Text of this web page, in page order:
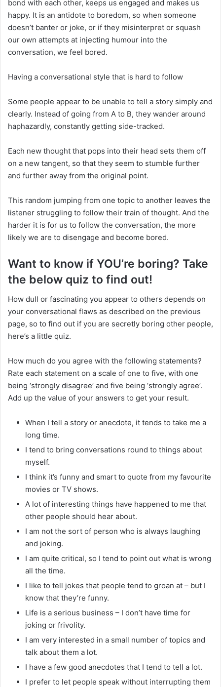
bond with each other, keeps us engaged and makes us
happy. It is an antidote to boredom, so when someone
doesn’t banter or joke, or if they misinterpret or squash
our own attempts at injecting humour into the
conversation, we feel bored.
Having a conversational style that is hard to follow
Some people appear to be unable to tell a story simply and
clearly. Instead of going from A to B, they wander around
haphazardly, constantly getting side-tracked.
Each new thought that pops into their head sets them off
on a new tangent, so that they seem to stumble further
and further away from the original point.
This random jumping from one topic to another leaves the
listener struggling to follow their train of thought. And the
harder it is for us to follow the conversation, the more
likely we are to disengage and become bored.
Want to know if YOU’re boring? Take
the below quiz to find out!
How dull or fascinating you appear to others depends on
your conversational flaws as described on the previous
page, so to find out if you are secretly boring other people,
here’s a little quiz.
How much do you agree with the following statements?
Rate each statement on a scale of one to five, with one
being ‘strongly disagree’ and five being ‘strongly agree’.
Add up the value of your answers to get your result.
When I tell a story or anecdote, it tends to take me a
long time.
I tend to bring conversations round to things about
myself.
I think it’s funny and smart to quote from my favourite
movies or TV shows.
A lot of interesting things have happened to me that
other people should hear about.
I am not the sort of person who is always laughing
and joking.
I am quite critical, so I tend to point out what is wrong
all the time.
I like to tell jokes that people tend to groan at – but I
know that they’re funny.
Life is a serious business – I don’t have time for
joking or frivolity.
I am very interested in a small number of topics and
talk about them a lot.
I have a few good anecdotes that I tend to tell a lot.
I prefer to let people speak without interrupting them